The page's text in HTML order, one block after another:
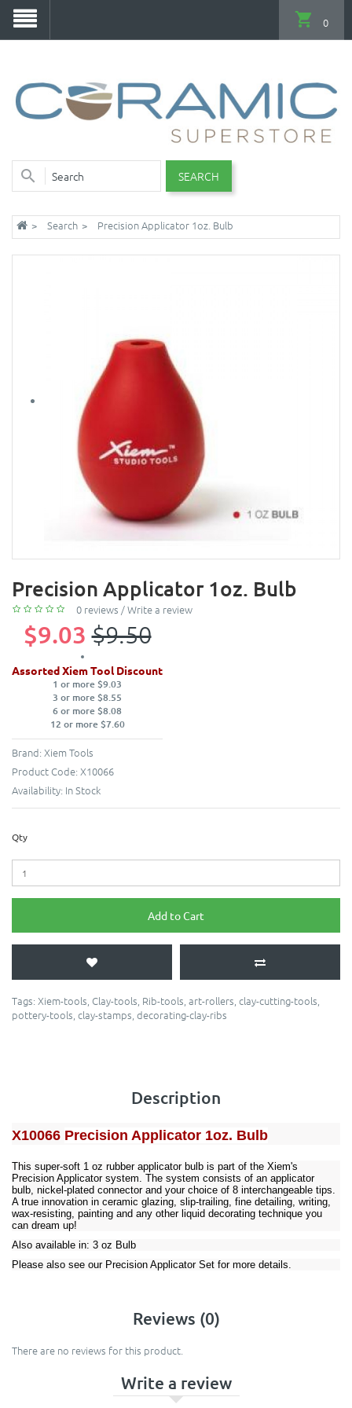
SEARCH
0
Search Precision Applicator 1oz. Bulb
Precision Applicator 1oz. Bulb
0 reviews /Write a review
$9.03 $9.50
Assorted Xiem Tool Discount
1 or more $9.03
3 or more $8.55
6 or more $8.08
12 or more $7.60
Brand: Xiem Tools
Product Code: X10066
Availability: In Stock
Qty
Add to Cart
Tags: Xiem-tools, Clay-tools, Rib-tools, art-rollers, clay-cutting-tools,
pottery-tools, clay-stamps, decorating-clay-ribs
Description
X10066 Precision Applicator 1oz. Bulb
This super-soft 1 oz rubber applicator bulb is part of the Xiem's
Precision Applicator system. The system consists of an applicator
bulb, nickel-plated connectorand your choice of 8 interchangeable tips.
A true innovation in ceramic glazing, slip-trailing, fine detailing, writing,
wax-resisting, painting and any other liquid decorating technique you
can dream up!
Also available in: 3 oz Bulb
Please also see our Precision Applicator Set for more details.
Reviews (0)
There are no reviews for this product.
Write a review